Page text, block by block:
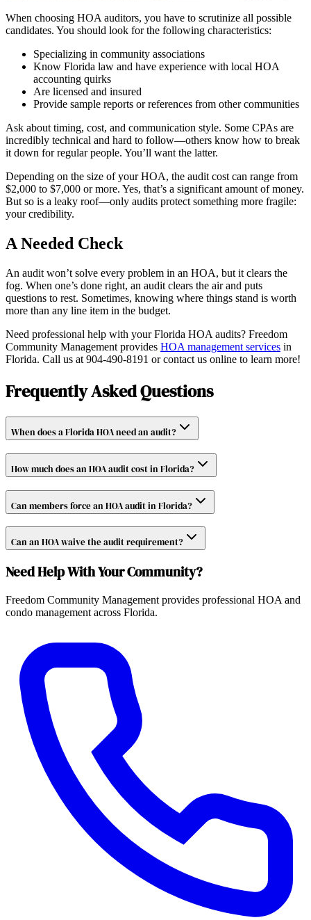
When choosing HOA auditors, you have to scrutinize all possible
candidates. You should look for the following characteristics:
Specializing in community associations
Know Florida law and have experience with local HOA
accounting quirks
Are licensed and insured
Provide sample reports or references from other communities
Ask about timing, cost, and communication style. Some CPAs are
incredibly technical and hard to follow—others know how to break
it down for regular people. You’ll want the latter.
Depending on the size of your HOA, the audit cost can range from
$2,000 to $7,000 or more. Yes, that’s a significant amount of money.
But so is a leaky roof—only audits protect something more fragile:
your credibility.
A Needed Check
An audit won’t solve every problem in an HOA, but it clears the
fog. When one’s done right, an audit clears the air and puts
questions to rest. Sometimes, knowing where things stand is worth
more than any line item in the budget.
Need professional help with your Florida HOA audits? Freedom
Community Management provides HOA management services in
Florida. Call us at 904-490-8191 or contact us online to learn more!
Frequently Asked Questions
When does a Florida HOA need an audit?
How much does an HOA audit cost in Florida?
Can members force an HOA audit in Florida?
Can an HOA waive the audit requirement?
Need Help With Your Community?
Freedom Community Management provides professional HOA and
condo management across Florida.